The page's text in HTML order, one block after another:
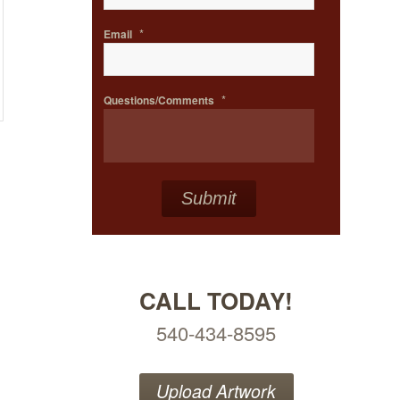
Email *
Questions/Comments *
CALL TODAY!
540-434-8595
Upload Artwork